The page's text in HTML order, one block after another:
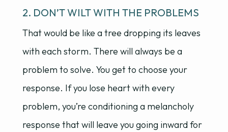
2. DON’T WILT WITH THE PROBLEMS
That would be like a tree dropping its leaves
with each storm. There will always be a
problem to solve. You get to choose your
response. If you lose heart with every
problem, you’re conditioning a melancholy
response that will leave you going inward for